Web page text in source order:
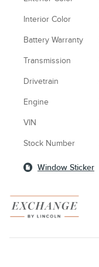
Interior Color
Battery Warranty
Transmission
Drivetrain
Engine
VIN
Stock Number
Window Sticker